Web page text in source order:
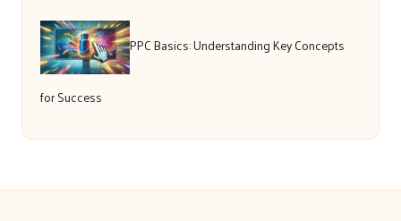
PPC Basics: Understanding Key Concepts
for Success